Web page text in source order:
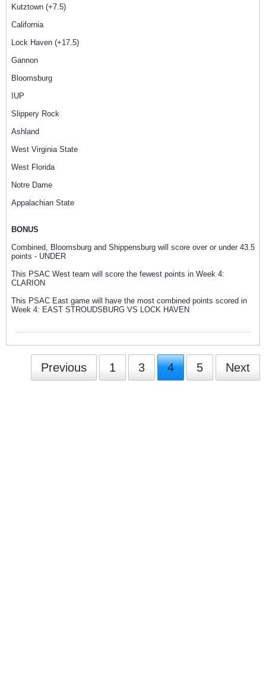
Kutztown (+7.5)
California
Lock Haven (+17.5)
Gannon
Bloomsburg
IUP
Slippery Rock
Ashland
West Virginia State
West Florida
Notre Dame
Appalachian State
BONUS
Combined, Bloomsburg and Shippensburg will score over or under 43.5
points - UNDER
This PSAC West team will score the fewest points in Week 4:
CLARION
This PSAC East game will have the most combined points scored in
Week 4: EAST STROUDSBURG VS LOCK HAVEN
Previous 1 3 4 5 Next